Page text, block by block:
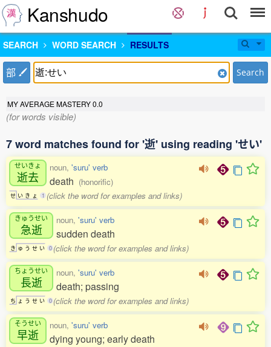
Kanshudo
SEARCH WORD SEARCH RESULTS
部 Search
MY AVERAGE MASTERY0.0
(for words visible)
7 word matches found for '逝' using reading 'せい'
せいきょ
逝去
せ い き ょ 1
noun, 'suru' verb
death (honorific)
(click the word for examples and links)
きゅうせい
急逝
き ゅ う せ い 0
noun, 'suru' verb
sudden death
(click the word for examples and links)
ちょうせい
長逝
ち ょ う せ い 0
noun, 'suru' verb
death; passing
(click the word for examples and links)
そうせい
早逝
noun, 'suru' verb
dying young; early death